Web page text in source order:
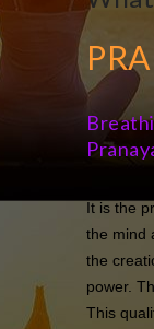
It is the
the mind
the
power.
This